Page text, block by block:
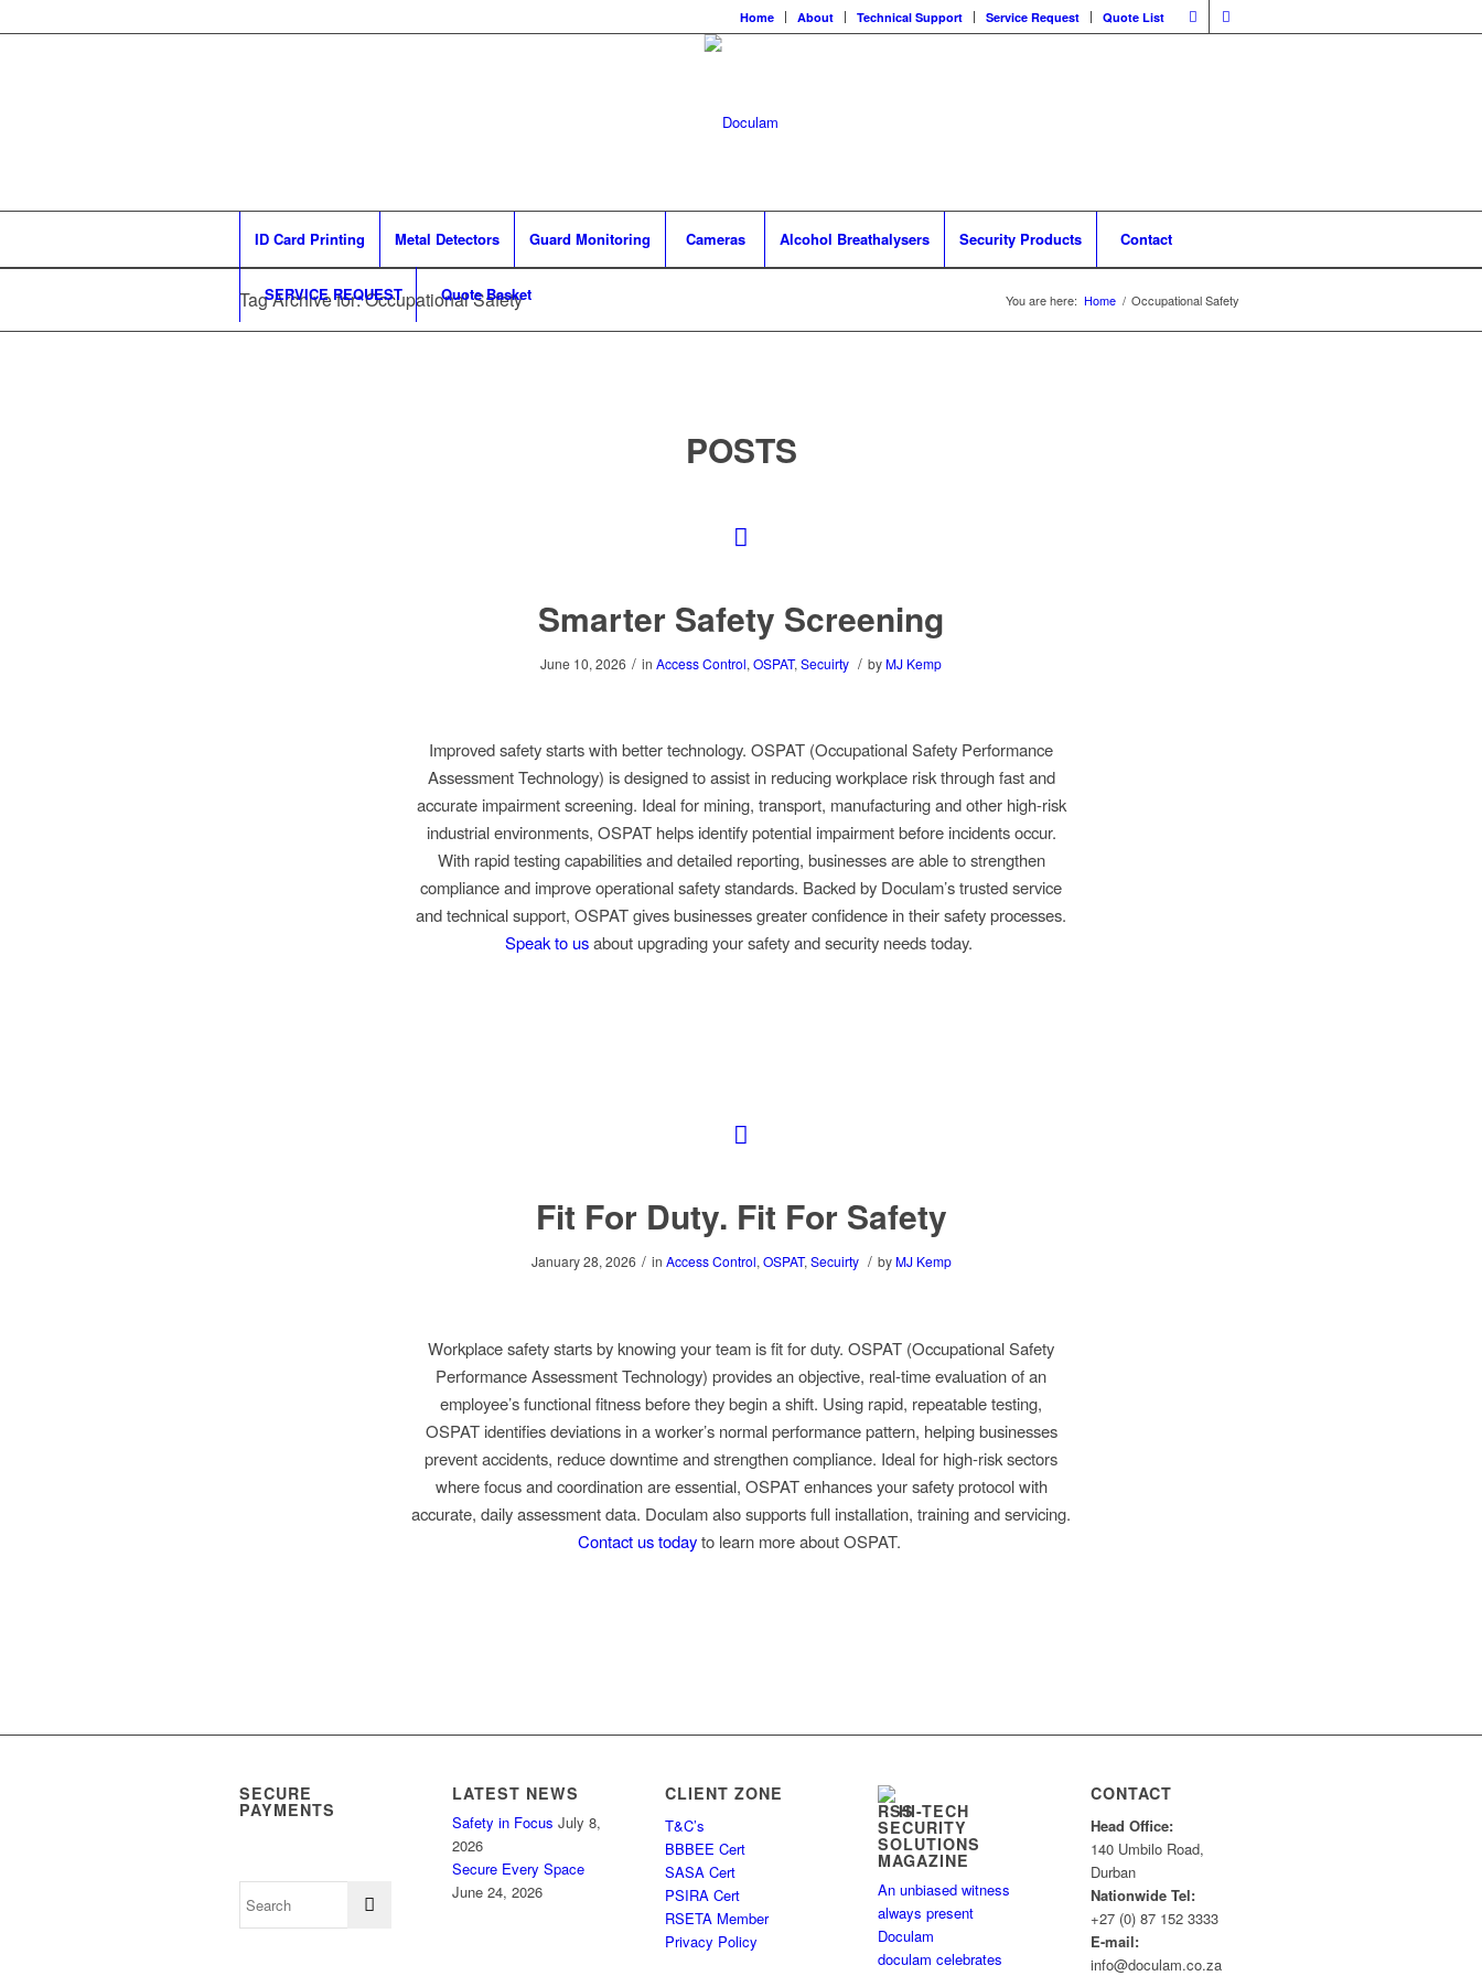
Home About Technical Support Service Request Quote List
ID Card Printing Metal Detectors Guard Monitoring Cameras Alcohol Breathalysers Security Products Contact
SERVICE REQUEST Quote Basket
Tag Archive for: Occupational Safety You are here: Home / Occupational Safety
POSTS
Smarter Safety Screening
June 10, 2026 / in Access Control, OSPAT, Secuirty / by MJ Kemp
Improved safety starts with better technology. OSPAT (Occupational Safety Performance
Assessment Technology) is designed to assist in reducing workplace risk through fast and
accurate impairment screening. Ideal for mining, transport, manufacturing and other high-risk
industrial environments, OSPAT helps identify potential impairment before incidents occur.
With rapid testing capabilities and detailed reporting, businesses are able to strengthen
compliance and improve operational safety standards. Backed by Doculam’s trusted service
and technical support, OSPAT gives businesses greater confidence in their safety processes.
Speak to usabout upgrading your safety and security needs today.
Fit For Duty. Fit For Safety
January 28, 2026 / in Access Control, OSPAT, Secuirty / by MJ Kemp
Workplace safety starts by knowing your team is fit for duty. OSPAT (Occupational Safety
Performance Assessment Technology) provides an objective, real-time evaluation of an
employee’s functional fitness before they begin a shift. Using rapid, repeatable testing,
OSPAT identifies deviations in a worker’s normal performance pattern, helping businesses
prevent accidents, reduce downtime and strengthen compliance. Ideal for high-risk sectors
where focus and coordination are essential, OSPAT enhances your safety protocol with
accurate, daily assessment data. Doculam also supports full installation, training and servicing.
Contact us todayto learn more about OSPAT.
SECURE
PAYMENTS
LATEST NEWS
Safety in Focus July 8,
2026
Secure Every Space
June 24, 2026
CLIENT ZONE
T&C’s
BBBEE Cert
SASA Cert
PSIRA Cert
RSETA Member
Privacy Policy
HI-TECH
SECURITY
SOLUTIONS
MAGAZINE
An unbiased witness
always present
Doculam
doculam celebrates
CONTACT
Head Office:
140 Umbilo Road,
Durban
Nationwide Tel:
+27 (0) 87 152 3333
E-mail:
info@doculam.co.za